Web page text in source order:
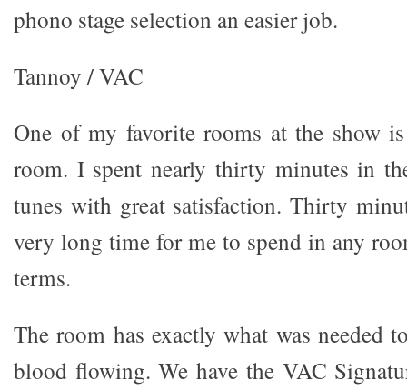
phono stage selection an easier job.
Tannoy / VAC
One of my favorite rooms at the show
room. I spent nearly thirty minutes in
tunes with great satisfaction. Thirty
very long time for me to spend in any
terms.
The room has exactly what was needed
blood flowing. We have the VAC